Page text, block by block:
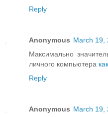
Reply
Anonymous March 19,
Максимально
личного компьютера
Reply
Anonymous March 19,